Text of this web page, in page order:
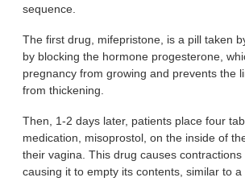
sequence.
The first drug, mifepristone, is a pill taken
by blocking the hormone progesterone,
pregnancy from growing and prevents the
from thickening.
Then, 1-2 days later, patients place four
medication, misoprostol, on the inside of
their vagina. This drug causes contractions
causing it to empty its contents, similar to a